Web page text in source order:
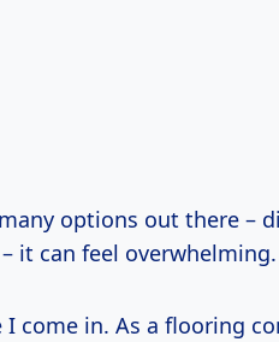
options out there –
it can feel
I come in. As a flooring